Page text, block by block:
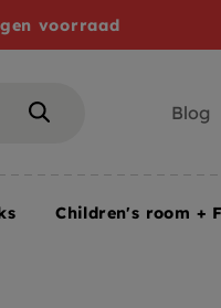
voorraad
Blog
Children's room +